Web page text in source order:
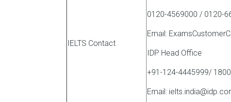
IELTS Contact
0120-4569000 / 0120-
Email:
IDP Head Office
+91-124-4445999/
Email: